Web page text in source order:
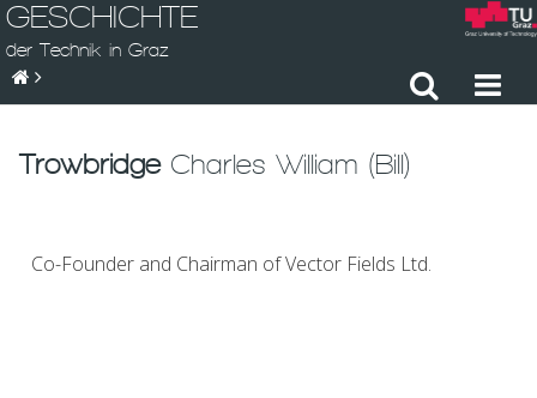
GESCHICHTE
der Technik in Graz
TrowbridgeCharles William (Bill)
Co-Founder and Chairman of Vector Fields Ltd.